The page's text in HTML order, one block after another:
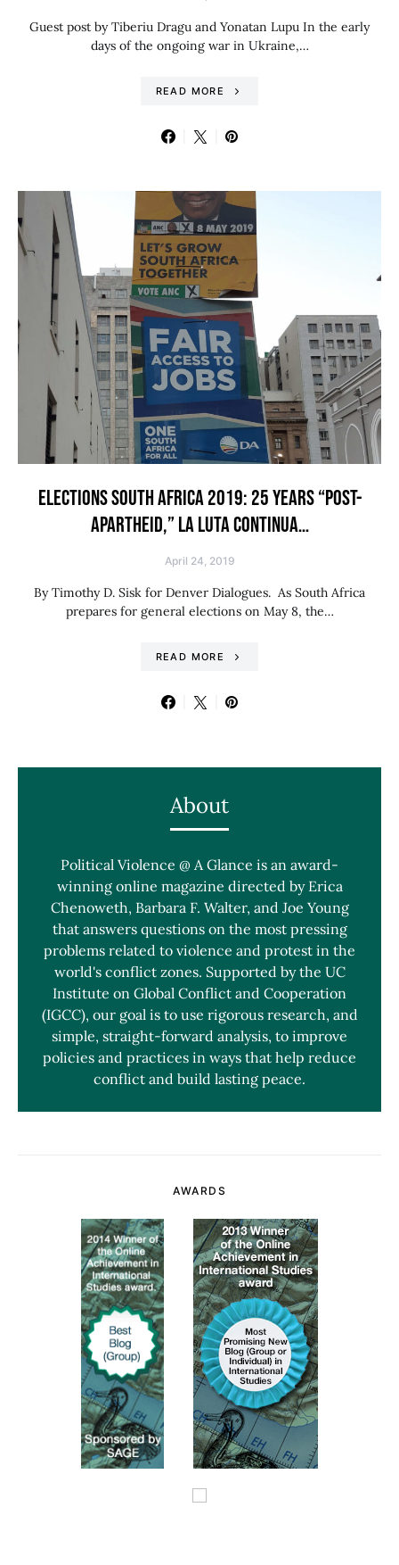
Guest post by Tiberiu Dragu and Yonatan Lupu In the early
days of the ongoing war in Ukraine,…
READ MORE
ELECTIONS SOUTH AFRICA 2019: 25 YEARS “POST-
APARTHEID,” LA LUTA CONTINUA…
April 24, 2019
By Timothy D. Sisk for Denver Dialogues. As South Africa
prepares for general elections on May 8, the…
READ MORE
About
Political Violence @ A Glance is an award-
winning online magazine directed by Erica
Chenoweth, Barbara F. Walter, and Joe Young
that answers questions on the most pressing
problems related to violence and protest in the
world's conflict zones. Supported by the UC
Institute on Global Conflict and Cooperation
(IGCC), our goal is to use rigorous research, and
simple, straight-forward analysis, to improve
policies and practices in ways that help reduce
conflict and build lasting peace.
AWARDS